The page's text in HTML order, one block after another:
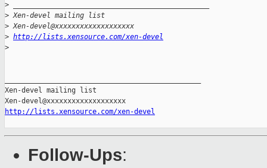
>
> Xen-devel mailing list
> Xen-devel@xxxxxxxxxxxxxxxxxxx
> http://lists.xensource.com/xen-devel
>
Xen-devel mailing list
http://lists.xensource.com/xen-devel
Follow-Ups: